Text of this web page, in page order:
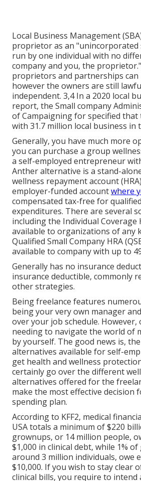
Local Business Management
proprietor as an "unincorporated
run by one individual with no
company and you, the
proprietors and partnerships can
however the owners are still
independent. 3,4 In a 2020 local
report, the Small company
of Campaigning for specified that
with 31.7 million local business in
Generally, you have much more
you can purchase a group
a self-employed entrepreneur
Anther alternative is a stand-
wellness repayment account
employer-funded accountwhere
compensated tax-free for
expenditures. There are several
including the Individual Coverage
available to organizations of any
Qualified Small Company HRA
available to company with up to
Generally has no insurance
insurance deductible, commonly
other strategies.
Being freelance features
being your very own manager
over your job schedule. However,
needing to navigate the world of
by yourself. The good news is,
alternatives available for self-
get health and wellness
certainly go over the different
alternatives offered for the
make the most effective decision
spending plan.
According to KFF2, medical
USA totals a minimum of $220
grownups, or 14 million people,
$1,000 in clinical debt, while 1%
around 3 million individuals, owe
$10,000. If you wish to stay clear
clinical bills, you require to intend